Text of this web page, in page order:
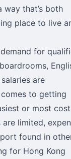
way that’s both
place to live
for
are
to getting
or most
limited,
found in
for Hong Kong